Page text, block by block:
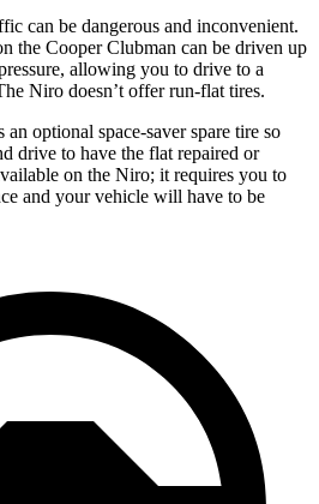
can be dangerous and inconvenient.
the Cooper Clubman can be driven up
allowing you to drive to a
Niro doesn’t offer run-flat tires.
optional space-saver spare tire so
drive to have the flat repaired or
on the Niro; it requires you to
and your vehicle will have to be